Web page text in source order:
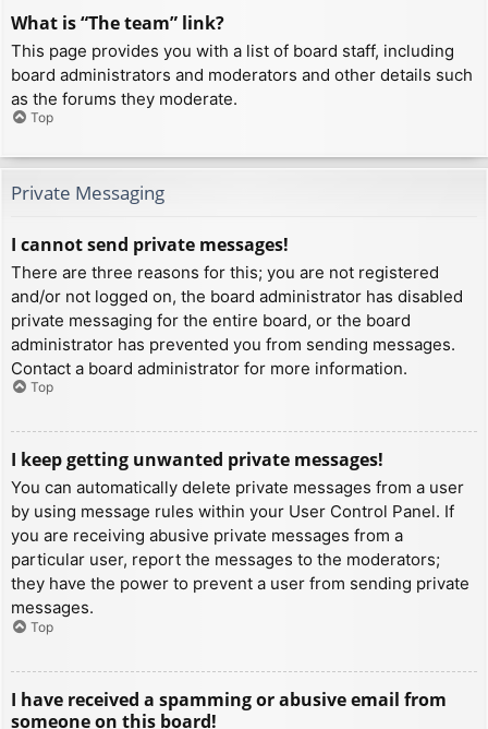
What is “The team” link?
This page provides you with a list of board staff, including
board administrators and moderators and other details such
as the forums they moderate.
Top
Private Messaging
I cannot send private messages!
There are three reasons for this; you are not registered
and/or not logged on, the board administrator has disabled
private messaging for the entire board, or the board
administrator has prevented you from sending messages.
Contact a board administrator for more information.
Top
I keep getting unwanted private messages!
You can automatically delete private messages from a user
by using message rules within your User Control Panel. If
you are receiving abusive private messages from a
particular user, report the messages to the moderators;
they have the power to prevent a user from sending private
messages.
Top
I have received a spamming or abusive email from
someone on this board!